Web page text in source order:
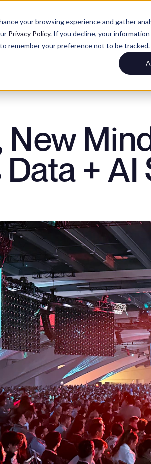
your browsing experience and gather
Privacy Policy. If you decline, your
remember your preference not to be tracked.
New
+